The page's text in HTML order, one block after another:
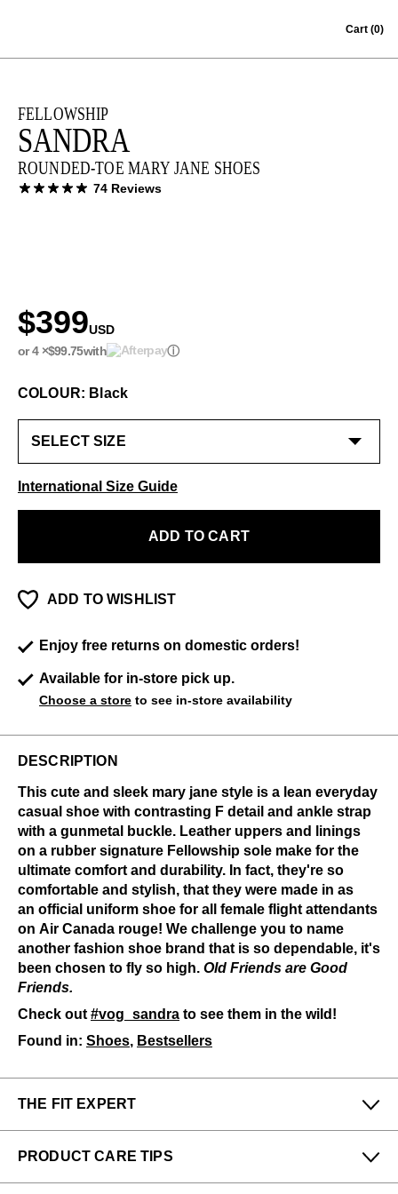
Cart (0)
FELLOWSHIP
SANDRA
ROUNDED-TOE MARY JANE SHOES
74 Reviews
$399USD
or 4 ×$99.75with ⓘ
COLOUR: Black
International Size Guide
ADD TO CART
ADD TO WISHLIST
Enjoy free returns on domestic orders!
Available for in-store pick up.
Choose a store to see in-store availability
DESCRIPTION
This cute and sleek mary jane style is a lean everyday
casual shoe with contrasting F detail and ankle strap
with a gunmetal buckle. Leather uppers and linings
on a rubber signature Fellowship sole make for the
ultimate comfort and durability. In fact, they're so
comfortable and stylish, that they were made in as
an official uniform shoe for all female flight attendants
on Air Canada rouge! We challenge you to name
another fashion shoe brand that is so dependable, it's
been chosen to fly so high. Old Friends are Good
Friends.
Check out #vog_sandra to see them in the wild!
Found in: Shoes, Bestsellers
THE FIT EXPERT
PRODUCT CARE TIPS